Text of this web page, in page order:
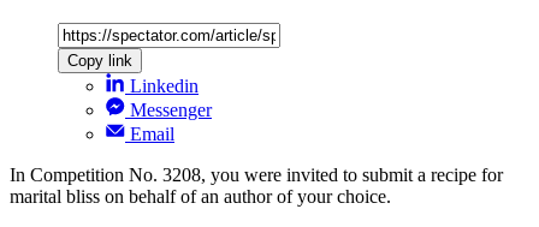
Copy link
Linkedin
Messenger
Email
In Competition No. 3208, you were invited to submit a recipe for
marital bliss on behalf of an author of your choice.